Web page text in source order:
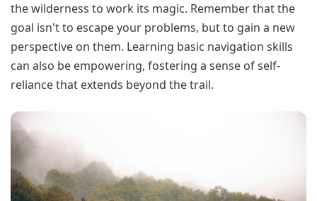
the wilderness to work its magic. Remember that the
goal isn't to escape your problems, but to gain a new
perspective on them. Learning basic navigation skills
can also be empowering, fostering a sense of self-
reliance that extends beyond the trail.